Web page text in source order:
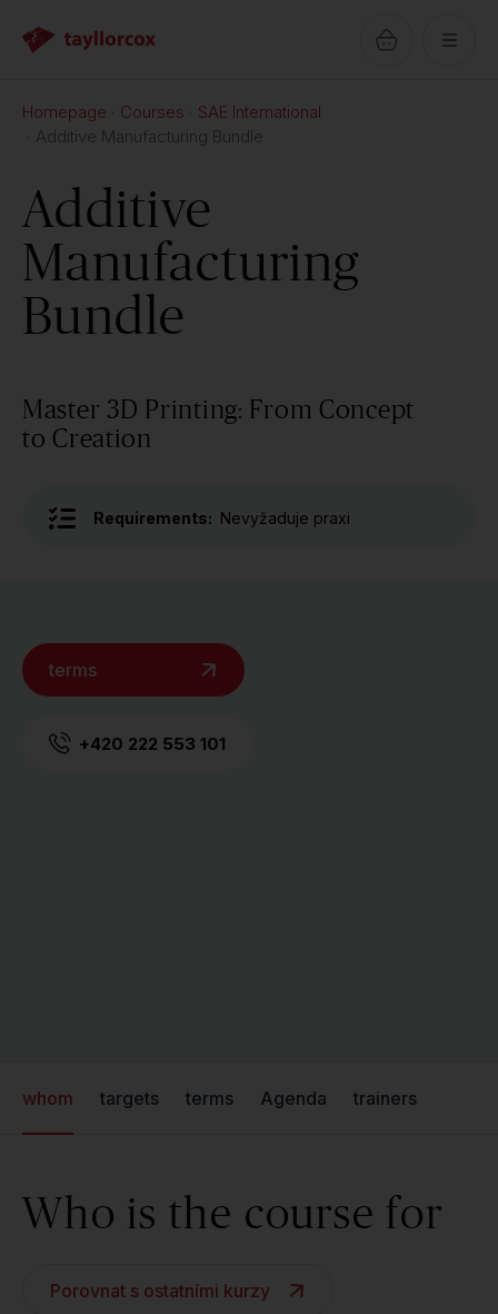
Homepage Courses
SAE International
Additive Manufacturing Bundle
Additive
Manufacturing
Bundle
Master 3D Printing: From Concept
to Creation
Requirements: Nevyžaduje praxi
terms
+420 222 553 101
whom targets terms Agenda trainers
Who is the course for
Porovnat s ostatními kurzy